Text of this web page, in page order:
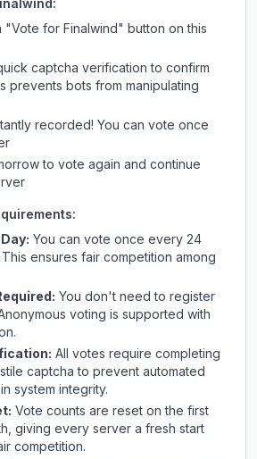
:
"Vote for Finalwind" button on this
captcha verification to confirm
prevents bots from manipulating
recorded! You can vote once
to vote again and continue
You can vote once every 24
ensures fair competition among
You don't need to register
voting is supported with
All votes require completing
captcha to prevent automated
system integrity.
Vote counts are reset on the first
giving every server a fresh start
competition.